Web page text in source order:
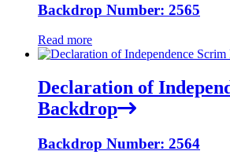
Backdrop Number: 2565
Read more
Declaration of
Backdrop
Backdrop Number: 2564